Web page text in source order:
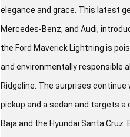
elegance and grace. This latest
Mercedes-Benz, and Audi,
the Ford Maverick Lightning is
and environmentally responsible
Ridgeline. The surprises
pickup and a sedan and targets
Baja and the Hyundai Santa